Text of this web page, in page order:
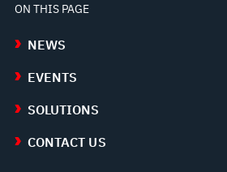
ON THIS PAGE
NEWS
EVENTS
SOLUTIONS
CONTACT US